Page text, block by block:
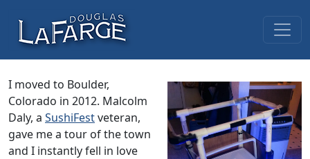
Main Navigation
I moved to Boulder,
Colorado in 2012. Malcolm
Daly, a SushiFestveteran,
gave me a tour of the town
and I instantly fell in love